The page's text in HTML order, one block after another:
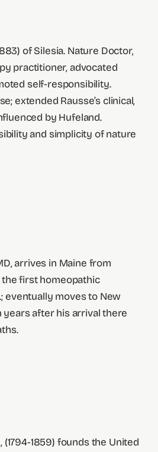
of Silesia. Nature Doctor,
practitioner, advocated
self-responsibility.
extended Rausse’s clinical,
by Hufeland.
and simplicity of nature
arrives in Maine from
first homeopathic
eventually moves to New
years after his arrival there
(1794-1859) founds the United